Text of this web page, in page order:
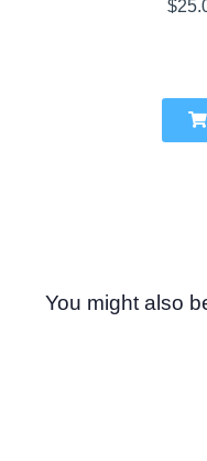
You might also